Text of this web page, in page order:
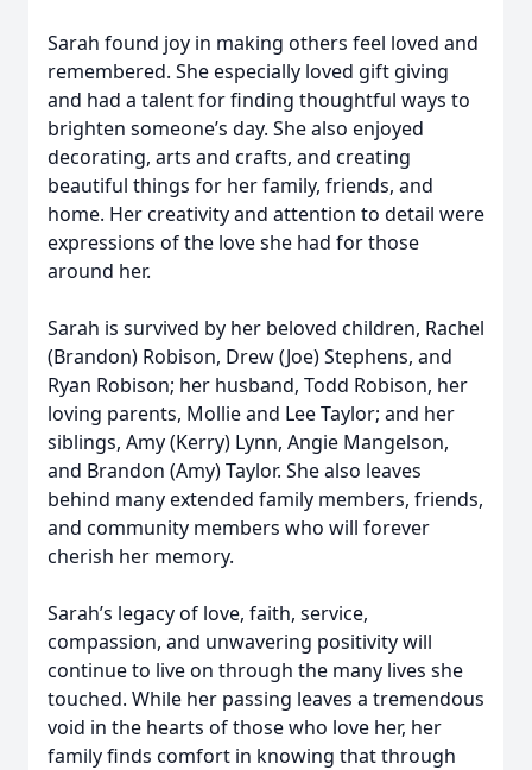
Sarah found joy in making others feel loved and
remembered. She especially loved gift giving
and had a talent for finding thoughtful ways to
brighten someone’s day. She also enjoyed
decorating, arts and crafts, and creating
beautiful things for her family, friends, and
home. Her creativity and attention to detail were
expressions of the love she had for those
around her.
Sarah is survived by her beloved children, Rachel
(Brandon) Robison, Drew (Joe) Stephens, and
Ryan Robison; her husband, Todd Robison, her
loving parents, Mollie and Lee Taylor; and her
siblings, Amy (Kerry) Lynn, Angie Mangelson,
and Brandon (Amy) Taylor. She also leaves
behind many extended family members, friends,
and community members who will forever
cherish her memory.
Sarah’s legacy of love, faith, service,
compassion, and unwavering positivity will
continue to live on through the many lives she
touched. While her passing leaves a tremendous
void in the hearts of those who love her, her
family finds comfort in knowing that through